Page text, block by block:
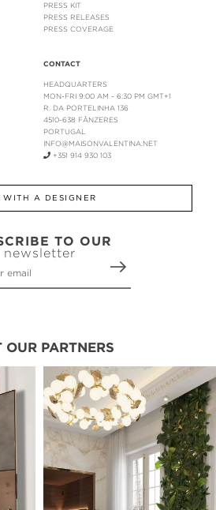
PRESS KIT
PRESS RELEASES
PRESS COVERAGE
CONTACT
HEADQUARTERS
MON-FRI 9:00 AM - 6:30 PM GMT+1
R. DA PORTELINHA 136
4510-638 FÂNZERES
PORTUGAL
INFO@MAISONVALENTINA.NET
+351 914 930 103
WITH A DESIGNER
TO OUR
newsletter
OUR PARTNERS